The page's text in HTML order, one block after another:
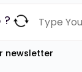
?
newsletter